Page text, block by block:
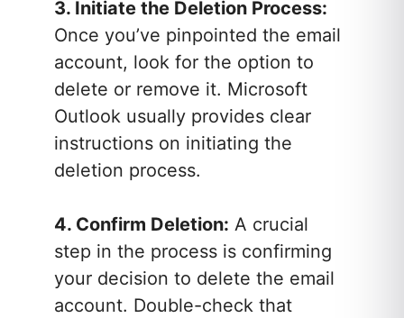
3. Initiate the Deletion Process:
Once you’ve pinpointed the email
account, look for the option to
delete or remove it. Microsoft
Outlook usually provides clear
instructions on initiating the
deletion process.
4. Confirm Deletion: A crucial
step in the process is confirming
your decision to delete the email
account. Double-check that